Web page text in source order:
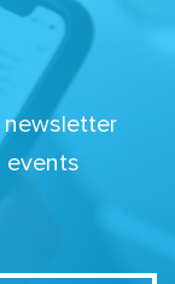
newsletter
events